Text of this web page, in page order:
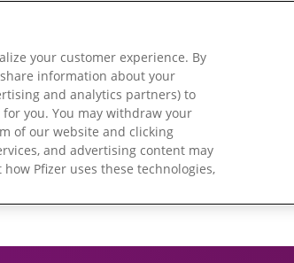
your customer experience. By
information about your
and analytics partners) to
you. You may withdraw your
of our website and clicking
and advertising content may
Pfizer uses these technologies,